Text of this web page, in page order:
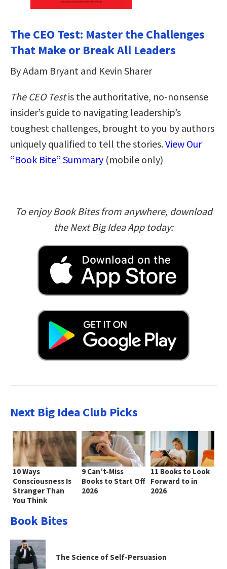
The CEO Test: Master the Challenges
That Make or Break All Leaders
By Adam Bryant and Kevin Sharer
The CEO Testis the authoritative, no-nonsense
insider’s guide to navigating leadership’s
toughest challenges, brought to you by authors
uniquely qualified to tell the stories.View Our
“Book Bite” Summary (mobile only)
To enjoy Book Bites from anywhere, download
the Next Big Idea App today:
Next Big Idea Club Picks
10 Ways
Consciousness Is
Stranger Than
You Think
9 Can’t-Miss
Books to Start Off
2026
11 Books to Look
Forward to in
2026
Book Bites
The Science of Self-Persuasion